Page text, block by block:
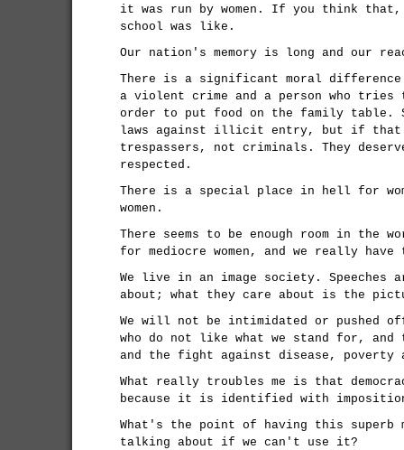
it was run by women. If you think
school was like.
Our nation's memory is long and our
There is a significant moral difference
a violent crime and a person who
order to put food on the family table.
laws against illicit entry, but if
trespassers, not criminals. They
respected.
There is a special place in hell for
women.
There seems to be enough room in the
for mediocre women, and we really
We live in an image society. Speeches
about; what they care about is the
We will not be intimidated or pushed
who do not like what we stand for, and
and the fight against disease, poverty
What really troubles me is that
because it is identified with
What's the point of having this
talking about if we can't use it?